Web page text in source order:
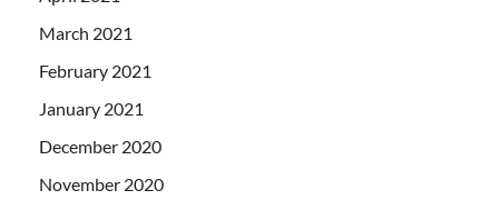
March 2021
February 2021
January 2021
December 2020
November 2020